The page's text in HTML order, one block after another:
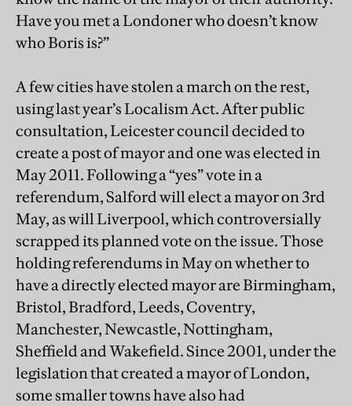
Have you met a Londoner who doesn’t know
who Boris is?”
A few cities have stolen a march on the rest,
using last year’s Localism Act. After public
consultation, Leicester council decided to
create a post of mayor and one was elected in
May 2011. Following a “yes” vote in a
referendum, Salford will elect a mayor on 3rd
May, as will Liverpool, which controversially
scrapped its planned vote on the issue. Those
holding referendums in May on whether to
have a directly elected mayor are Birmingham,
Bristol, Bradford, Leeds, Coventry,
Manchester, Newcastle, Nottingham,
Sheffield and Wakefield. Since 2001, under the
legislation that created a mayor of London,
some smaller towns have also had